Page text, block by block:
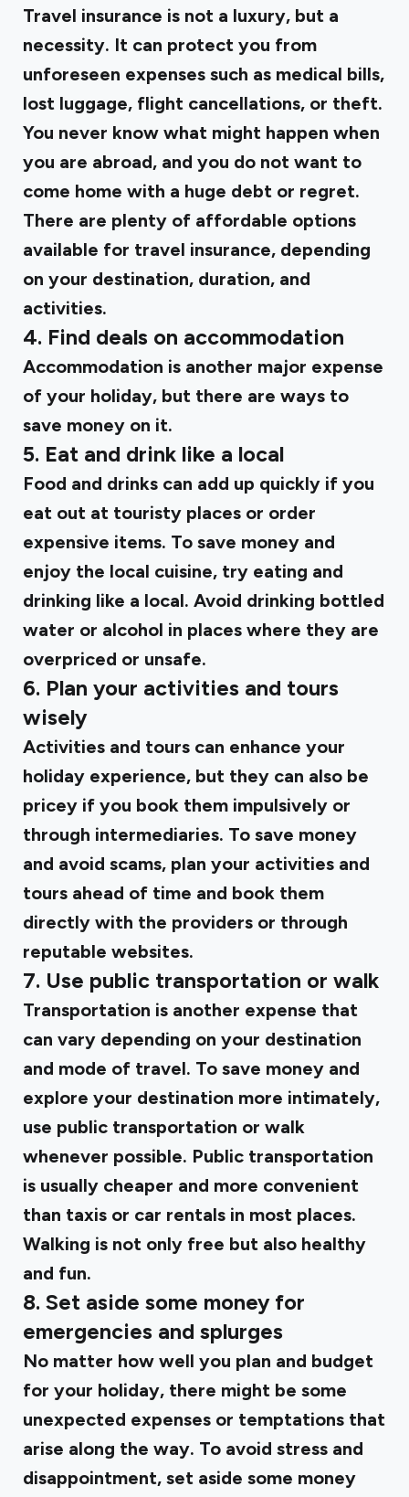
Travel insurance is not a luxury, but a
necessity. It can protect you from
unforeseen expenses such as medical bills,
lost luggage, flight cancellations, or theft.
You never know what might happen when
you are abroad, and you do not want to
come home with a huge debt or regret.
There are plenty of affordable options
available for travel insurance, depending
on your destination, duration, and
activities.
4. Find deals on accommodation
Accommodation is another major expense
of your holiday, but there are ways to
save money on it.
5. Eat and drink like a local
Food and drinks can add up quickly if you
eat out at touristy places or order
expensive items. To save money and
enjoy the local cuisine, try eating and
drinking like a local. Avoid drinking bottled
water or alcohol in places where they are
overpriced or unsafe.
6. Plan your activities and tours
wisely
Activities and tours can enhance your
holiday experience, but they can also be
pricey if you book them impulsively or
through intermediaries. To save money
and avoid scams, plan your activities and
tours ahead of time and book them
directly with the providers or through
reputable websites.
7. Use public transportation or walk
Transportation is another expense that
can vary depending on your destination
and mode of travel. To save money and
explore your destination more intimately,
use public transportation or walk
whenever possible. Public transportation
is usually cheaper and more convenient
than taxis or car rentals in most places.
Walking is not only free but also healthy
and fun.
8. Set aside some money for
emergencies and splurges
No matter how well you plan and budget
for your holiday, there might be some
unexpected expenses or temptations that
arise along the way. To avoid stress and
disappointment, set aside some money